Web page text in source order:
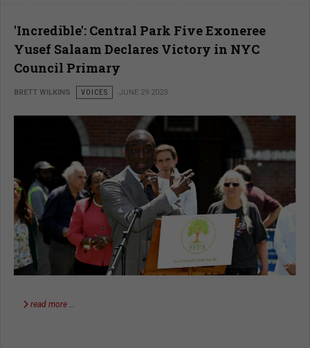
'Incredible': Central Park Five Exoneree
Yusef Salaam Declares Victory in NYC
Council Primary
BRETT WILKINS VOICES JUNE 29 2023
read more …